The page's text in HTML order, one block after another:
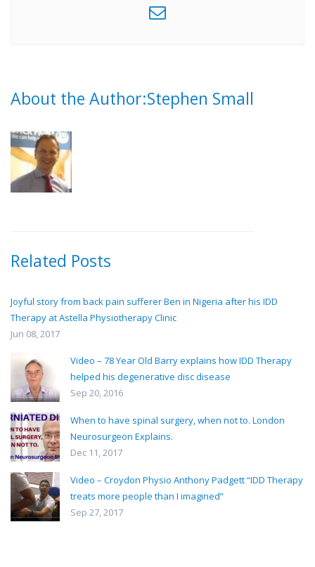
About the Author:Stephen Small
Related Posts
Joyful story from back pain sufferer Ben in Nigeria after his IDD
Therapy at Astella Physiotherapy Clinic
Jun 08, 2017
Video – 78 Year Old Barry explains how IDD Therapy
helped his degenerative disc disease
Sep 20, 2016
When to have spinal surgery, when not to. London
Neurosurgeon Explains.
Dec 11, 2017
Video – Croydon Physio Anthony Padgett “IDD Therapy
treats more people than I imagined”
Sep 27, 2017